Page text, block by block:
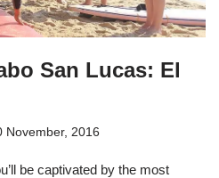
San Lucas: El
November, 2016
be captivated by the most